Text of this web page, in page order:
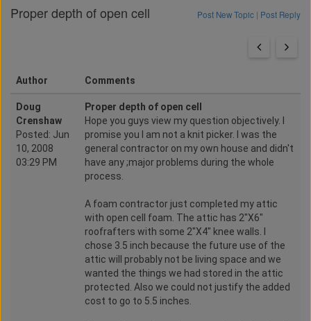
Proper depth of open cell Post New Topic | Post Reply
Author Comments
Doug
Crenshaw
Posted: Jun
10, 2008
03:29 PM
Proper depth of open cell
Hope you guys view my question objectively. I
promise you I am not a knit picker. I was the
general contractor on my own house and didn't
have any ;major problems during the whole
process.
A foam contractor just completed my attic
with open cell foam. The attic has 2"X6"
roofrafters with some 2"X4" knee walls. I
chose 3.5 inch because the future use of the
attic will probably not be living space and we
wanted the things we had stored in the attic
protected. Also we could not justify the added
cost to go to 5.5 inches.